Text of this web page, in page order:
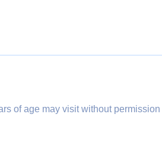
of age may visit without permission